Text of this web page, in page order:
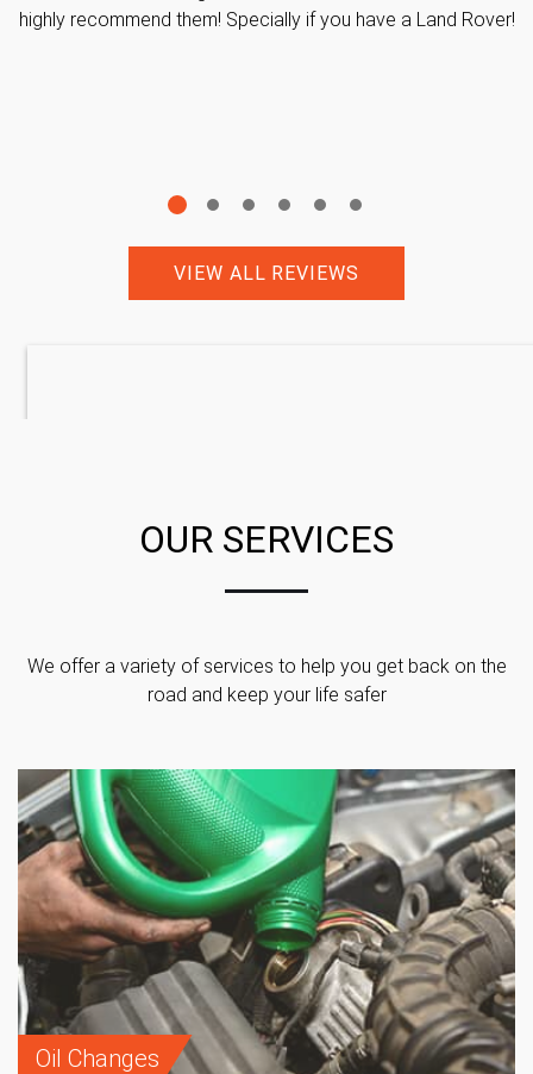
highly recommend them! Specially if you have a Land Rover!
VIEW ALL REVIEWS
OUR SERVICES
We offer a variety of services to help you get back on the
road and keep your life safer
Oil Changes